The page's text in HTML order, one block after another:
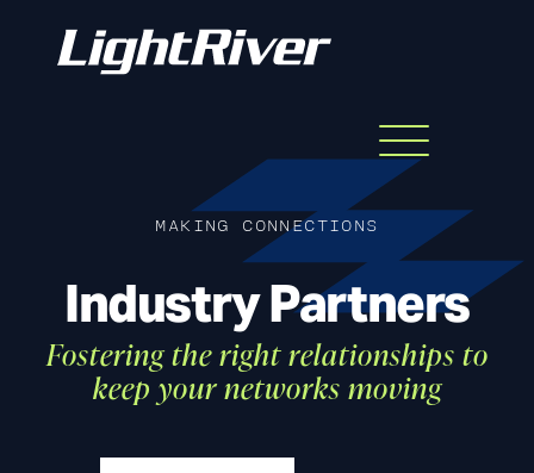
Menu
MAKING CONNECTIONS
Industry Partners
Fostering the right relationships to
keep your networks moving